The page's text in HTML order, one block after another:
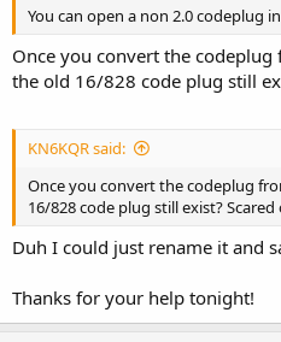
You can open a non 2.0 codeplug
Once you convert the
the old 16/828 code plug still
KN6KQR said:
Once you convert the codeplug
16/828 code plug still exist?
Duh I could just rename it and
Thanks for your help tonight!